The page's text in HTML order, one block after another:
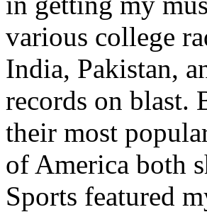
various college
India, Pakistan,
records on blast.
their most
of America both
Sports featured